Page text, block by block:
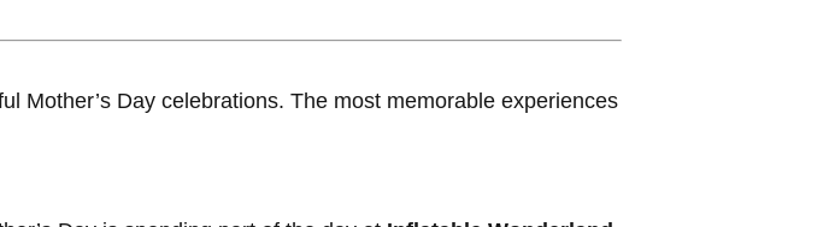
Mother’s Day celebrations. The most memorable experiences